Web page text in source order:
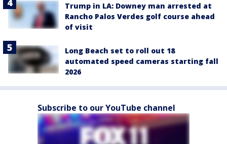
Trump in LA: Downey man arrested at
Rancho Palos Verdes golf course ahead
of visit
Long Beach set to roll out 18
automated speed cameras starting fall
2026
Subscribe to our YouTube channel